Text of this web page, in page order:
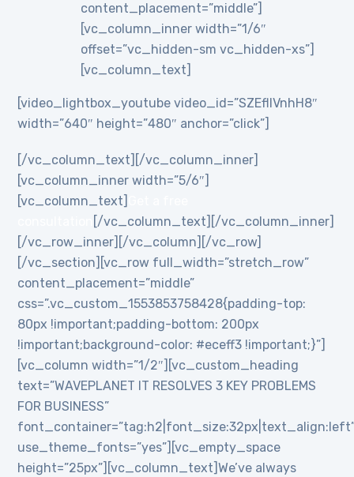
content_placement=”middle”]
[vc_column_inner width=”1/6″
offset=”vc_hidden-sm vc_hidden-xs”]
[vc_column_text]
[video_lightbox_youtube video_id=”SZEflIVnhH8″
width=”640″ height=”480″ anchor=”click”]
[/vc_column_text][/vc_column_inner]
[vc_column_inner width=”5/6″]
[vc_column_text]
[/vc_column_text][/vc_column_inner]
[/vc_row_inner][/vc_column][/vc_row]
[/vc_section][vc_row full_width=”stretch_row”
content_placement=”middle”
css=”.vc_custom_1553853758428{padding-top:
80px !important;padding-bottom: 200px
!important;background-color: #eceff3 !important;}”]
[vc_column width=”1/2″][vc_custom_heading
text=”WAVEPLANET IT RESOLVES 3 KEY PROBLEMS
FOR BUSINESS”
use_theme_fonts=”yes”][vc_empty_space
height=”25px”][vc_column_text]We’ve always